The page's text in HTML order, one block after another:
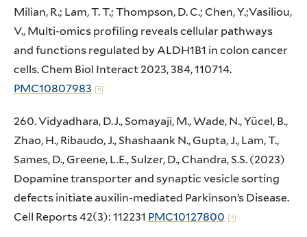
Milian, R.; Lam, T. T.; Thompson, D. C.; Chen, Y.;Vasiliou,
V., Multi-omics profiling reveals cellular pathways
and functions regulated by ALDH1B1 in colon cancer
cells. Chem Biol Interact 2023, 384, 110714.
PMC10807983
260. Vidyadhara, D.J., Somayaji, M., Wade, N., Yücel, B.,
Zhao, H., Ribaudo, J., Shashaank N., Gupta, J., Lam, T.,
Sames, D., Greene, L.E., Sulzer, D., Chandra, S.S. (2023)
Dopamine transporter and synaptic vesicle sorting
defects initiate auxilin-mediated Parkinson’s Disease.
Cell Reports 42(3): 112231 PMC10127800